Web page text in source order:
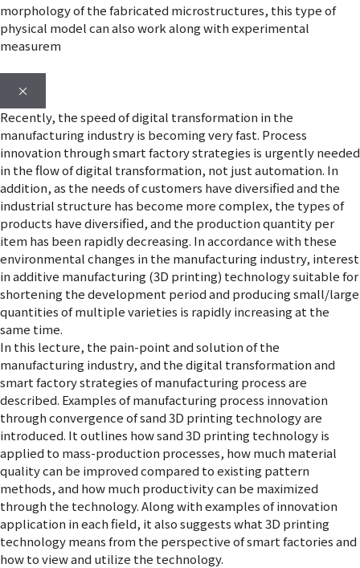
morphology of the fabricated microstructures, this type of
physical model can also work along with experimental
measurem
×
Recently, the speed of digital transformation in the
manufacturing industry is becoming very fast. Process
innovation through smart factory strategies is urgently needed
in the flow of digital transformation, not just automation. In
addition, as the needs of customers have diversified and the
industrial structure has become more complex, the types of
products have diversified, and the production quantity per
item has been rapidly decreasing. In accordance with these
environmental changes in the manufacturing industry, interest
in additive manufacturing (3D printing) technology suitable for
shortening the development period and producing small/large
quantities of multiple varieties is rapidly increasing at the
same time.
In this lecture, the pain-point and solution of the
manufacturing industry, and the digital transformation and
smart factory strategies of manufacturing process are
described. Examples of manufacturing process innovation
through convergence of sand 3D printing technology are
introduced. It outlines how sand 3D printing technology is
applied to mass-production processes, how much material
quality can be improved compared to existing pattern
methods, and how much productivity can be maximized
through the technology. Along with examples of innovation
application in each field, it also suggests what 3D printing
technology means from the perspective of smart factories and
how to view and utilize the technology.